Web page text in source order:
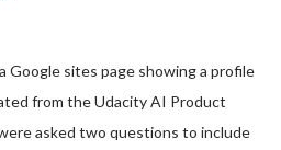
Google sites page showing a profile
from the Udacity AI Product
asked two questions to include